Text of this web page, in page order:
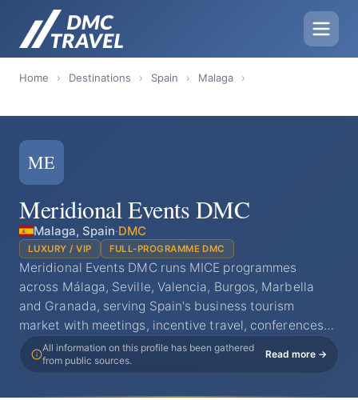
Home › Destinations › Spain › Malaga ›
ME
Meridional Events DMC
Malaga, Spain·DMC
LUXURY / VIP FULL-PROGRAMME DMC
Meridional Events DMC runs MICE programmes
across Málaga, Seville, Valencia, Burgos, Marbella
and Granada, serving Spain's business tourism
market with meetings, incentive travel, conferences…
All information on this profile has been gathered
from public sources.
Read more →